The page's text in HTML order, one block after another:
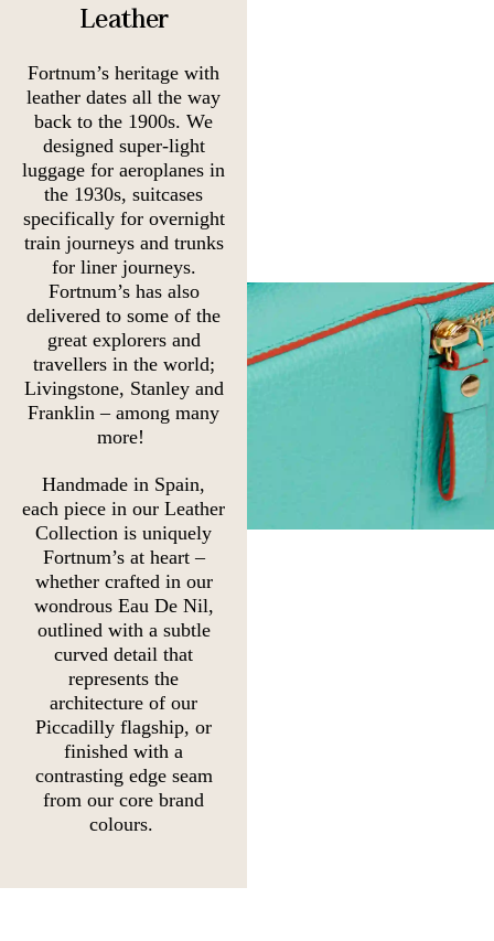
Leather
Fortnum’s heritage with
leather dates all the way
back to the 1900s. We
designed super-light
luggage for aeroplanes in
the 1930s, suitcases
specifically for overnight
train journeys and trunks
for liner journeys.
Fortnum’s has also
delivered to some of the
great explorers and
travellers in the world;
Livingstone, Stanley and
Franklin – among many
more!
Handmade in Spain,
each piece in our Leather
Collection is uniquely
Fortnum’s at heart –
whether crafted in our
wondrous Eau De Nil,
outlined with a subtle
curved detail that
represents the
architecture of our
Piccadilly flagship, or
finished with a
contrasting edge seam
from our core brand
colours.